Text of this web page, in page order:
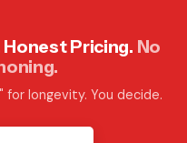
Pricing. No
for longevity. You decide.